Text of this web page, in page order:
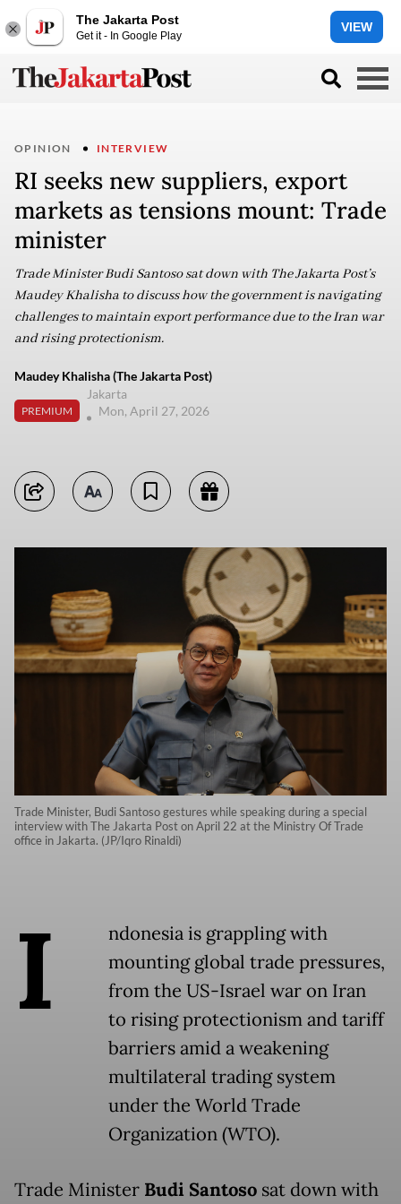
The Jakarta Post
Get it - In Google Play
VIEW
OPINION INTERVIEW
RI seeks new suppliers, export
markets as tensions mount: Trade
minister
Trade Minister Budi Santoso sat down with The Jakarta Post’s
Maudey Khalisha to discuss how the government is navigating
challenges to maintain export performance due to the Iran war
and rising protectionism.
Maudey Khalisha (The Jakarta Post)
PREMIUM
Jakarta
Mon, April 27, 2026
Trade Minister, Budi Santoso gestures while speaking during a special
interview with The Jakarta Post on April 22 at the Ministry Of Trade
office in Jakarta. (JP/Iqro Rinaldi)
I
ndonesia is grappling with
mounting global trade pressures,
from the US-Israel war on Iran
to rising protectionism and tariff
barriers amid a weakening
multilateral trading system
under the World Trade
Organization (WTO).
Trade Minister Budi Santoso sat down with